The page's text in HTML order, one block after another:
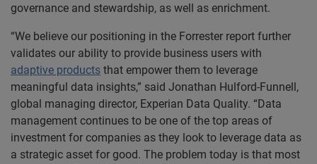
governance and stewardship, as well as enrichment.
“We believe our positioning in the Forrester report further
validates our ability to provide business users with
adaptive products that empower them to leverage
meaningful data insights,” said Jonathan Hulford-Funnell,
global managing director, Experian Data Quality. “Data
management continues to be one of the top areas of
investment for companies as they look to leverage data as
a strategic asset for good. The problem today is that most